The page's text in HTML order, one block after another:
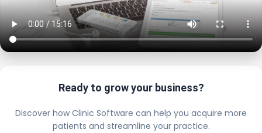
Ready to grow your business?
Discover how Clinic Software can help you acquire more
patients and streamline your practice.